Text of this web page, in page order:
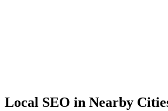
Local SEO in Nearby